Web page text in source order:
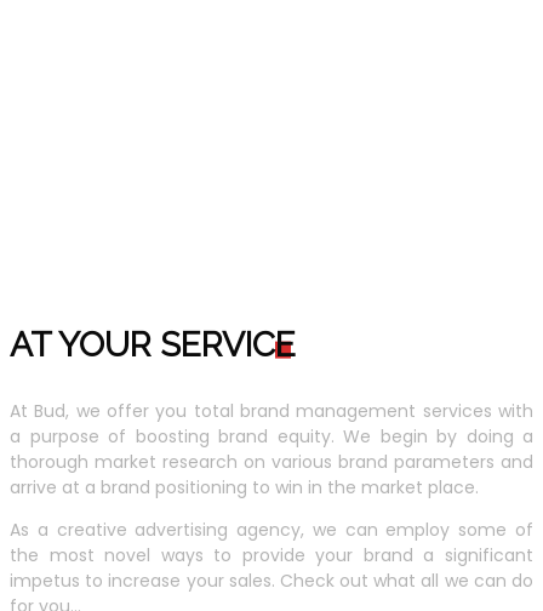
AT YOUR SERVICE
At Bud, we offer you total brand management services with
a purpose of boosting brand equity. We begin by doing a
thorough market research on various brand parameters and
arrive at a brand positioning to win in the market place.
As a creative advertising agency, we can employ some of
the most novel ways to provide your brand a significant
impetus to increase your sales. Check out what all we can do